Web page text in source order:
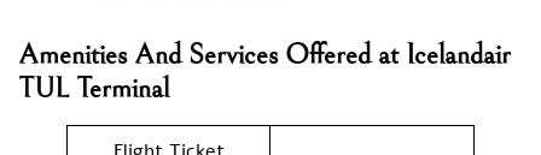
Amenities And Services Offered at Icelandair
TUL Terminal